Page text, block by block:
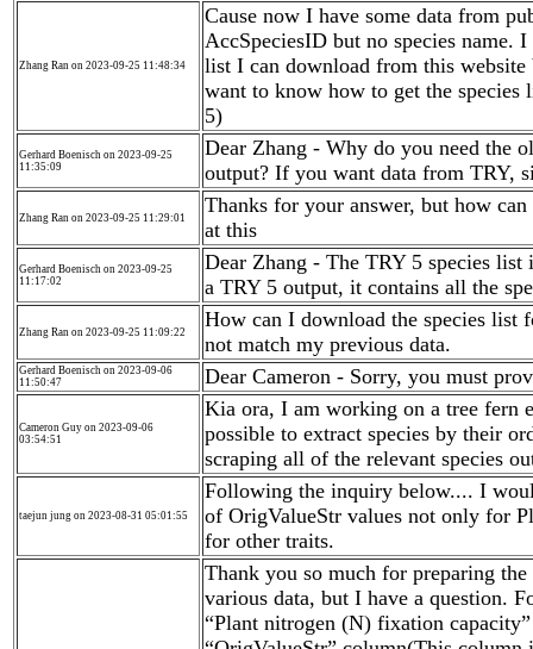
Zhang Ran on 2023-09-25 11:48:34
Cause now I have some data from
AccSpeciesID but no species name.
list I can download from this
want to know how to get the
5)
Gerhard Boenisch on 2023-09-25
11:35:09
Dear Zhang - Why do you need the
output? If you want data from TRY,
Zhang Ran on 2023-09-25 11:29:01
Thanks for your answer, but how
at this
Gerhard Boenisch on 2023-09-25
11:17:02
Dear Zhang - The TRY 5 species
a TRY 5 output, it contains all the
Zhang Ran on 2023-09-25 11:09:22
How can I download the species list
not match my previous data.
Gerhard Boenisch on 2023-09-06
11:50:47
Dear Cameron - Sorry, you must
Cameron Guy on 2023-09-06
03:54:51
Kia ora, I am working on a tree fern
possible to extract species by their
scraping all of the relevant species
taejun jung on 2023-08-31 05:01:55
Following the inquiry below.... I
of OrigValueStr values not only for
for other traits.
Thank you so much for preparing
various data, but I have a question.
“Plant nitrogen (N) fixation